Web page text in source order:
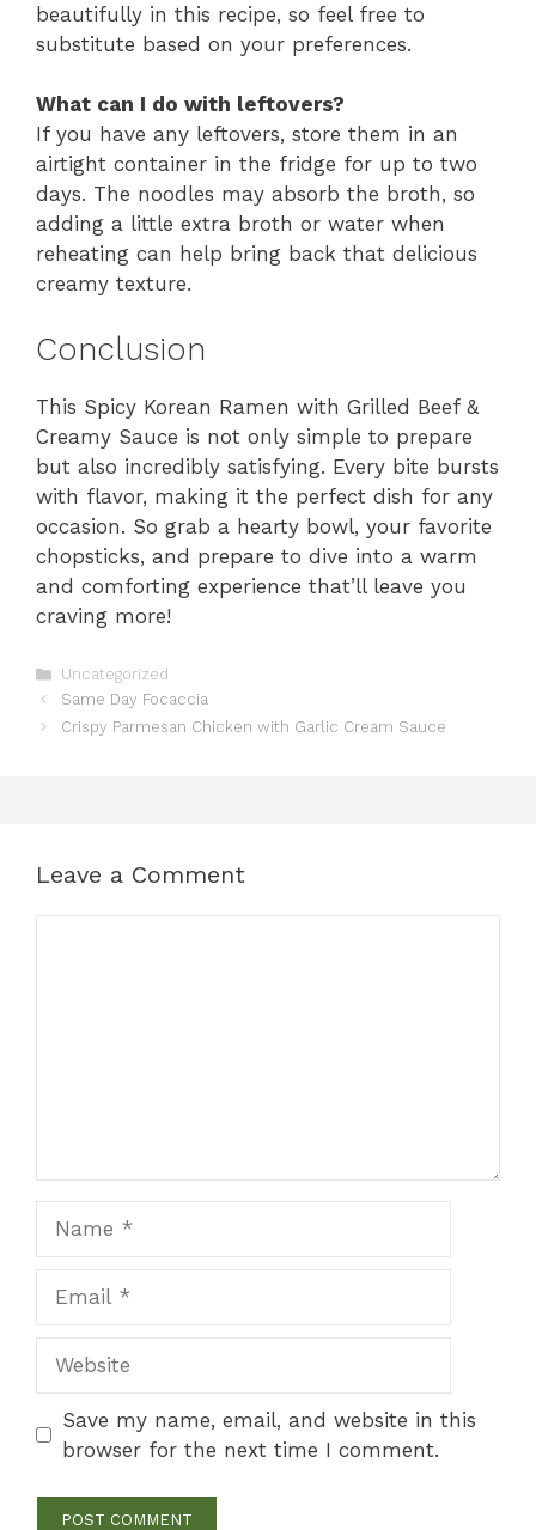
beautifully in this recipe, so feel free to
substitute based on your preferences.
What can I do with leftovers?
If you have any leftovers, store them in an
airtight container in the fridge for up to two
days. The noodles may absorb the broth, so
adding a little extra broth or water when
reheating can help bring back that delicious
creamy texture.
Conclusion
This Spicy Korean Ramen with Grilled Beef &
Creamy Sauce is not only simple to prepare
but also incredibly satisfying. Every bite bursts
with flavor, making it the perfect dish for any
occasion. So grab a hearty bowl, your favorite
chopsticks, and prepare to dive into a warm
and comforting experience that’ll leave you
craving more!
Categories
Uncategorized
Same Day Focaccia
Crispy Parmesan Chicken with Garlic Cream Sauce
Leave a Comment
Save my name, email, and website in this
browser for the next time I comment.